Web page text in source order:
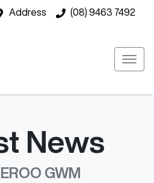
Address (08) 9463 7492
News
GWM